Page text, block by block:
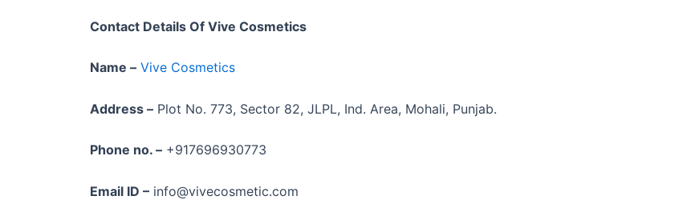
Contact Details Of Vive Cosmetics
Name – Vive Cosmetics
Address – Plot No. 773, Sector 82, JLPL, Ind. Area, Mohali, Punjab.
Phone no. – +917696930773
Email ID – info@vivecosmetic.com